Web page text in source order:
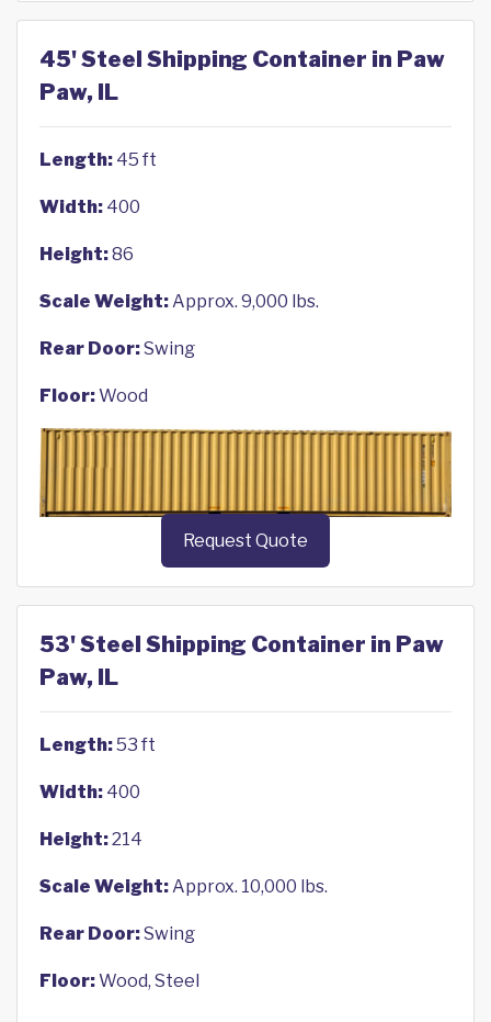
45' Steel Shipping Container in Paw
Paw, IL
Length: 45 ft
Width: 400
Height:86
Scale Weight:Approx. 9,000 lbs.
Rear Door:Swing
Floor:Wood
Request Quote
53' Steel Shipping Container in Paw
Paw, IL
Length:53 ft
Width: 400
Height:214
Scale Weight:Approx. 10,000 lbs.
Rear Door:Swing
Floor:Wood, Steel